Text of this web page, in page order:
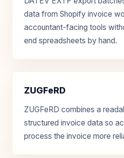
data from Shopify invoice
accountant-facing tools
end spreadsheets by hand.
ZUGFeRD
ZUGFeRD combines a
structured invoice data so
process the invoice more